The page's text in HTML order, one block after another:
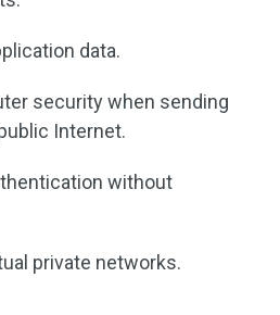
data.
security when sending
Internet.
without
private networks.